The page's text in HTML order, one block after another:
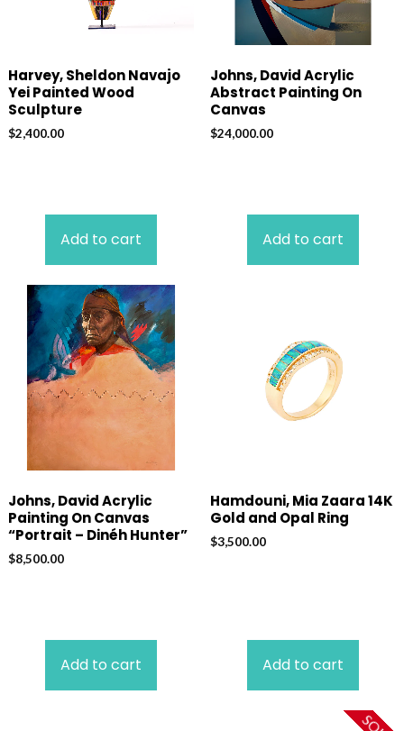
Harvey, Sheldon Navajo
Yei Painted Wood
Sculpture
$2,400.00
Add to cart
Johns, David Acrylic
Abstract Painting On
Canvas
$24,000.00
Add to cart
Johns, David Acrylic
Painting On Canvas
“Portrait – Dinéh Hunter”
$8,500.00
Add to cart
Hamdouni, Mia Zaara 14K
Gold and Opal Ring
$3,500.00
Add to cart